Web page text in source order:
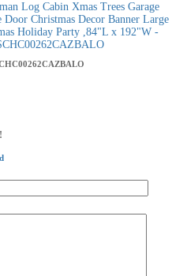
Log Cabin Xmas Trees Garage
Christmas Decor Banner Large
Holiday Party ,84"L x 192"W -